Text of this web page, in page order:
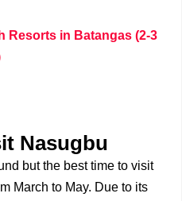
Resorts in Batangas (2-3
Nasugbu
but the best time to visit
March to May. Due to its